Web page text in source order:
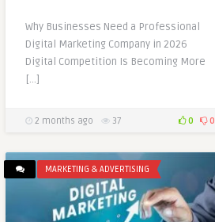
Why Businesses Need a Professional
Digital Marketing Company in 2026
Digital Competition Is Becoming More
[…]
2 months ago 37 0 0
MARKETING & ADVERTISING